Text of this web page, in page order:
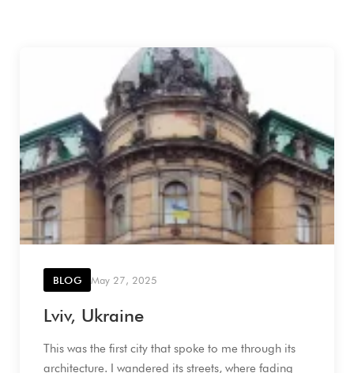
BLOG May 27, 2025
Lviv, Ukraine
This was the first city that spoke to me through its
architecture. I wandered its streets, where fading